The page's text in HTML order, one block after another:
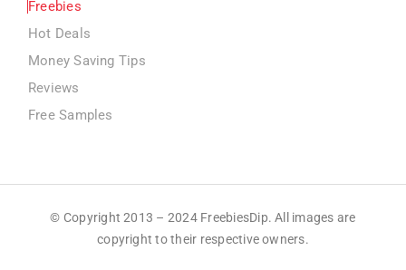
Freebies
Hot Deals
Money Saving Tips
Reviews
Free Samples
© Copyright 2013 – 2024 FreebiesDip. All images are
copyright to their respective owners.